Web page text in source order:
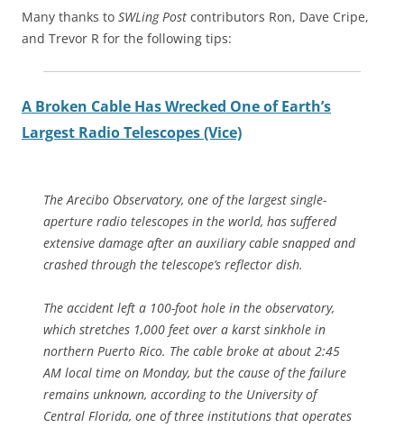
Many thanks to SWLing Post contributors Ron, Dave Cripe,
and Trevor R for the following tips:
A Broken Cable Has Wrecked One of Earth’s
Largest Radio Telescopes (Vice)
The Arecibo Observatory, one of the largest single-
aperture radio telescopes in the world, has suffered
extensive damage after an auxiliary cable snapped and
crashed through the telescope’s reflector dish.
The accident left a 100-foot hole in the observatory,
which stretches 1,000 feet over a karst sinkhole in
northern Puerto Rico. The cable broke at about 2:45
AM local time on Monday, but the cause of the failure
remains unknown, according to the University of
Central Florida, one of three institutions that operates